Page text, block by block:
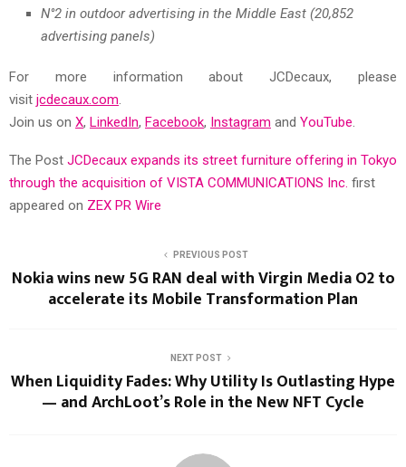
N°2 in outdoor advertising in the Middle East (20,852
advertising panels)
For more information about JCDecaux, please
visit jcdecaux.com.
Join us on X, LinkedIn, Facebook, Instagram and YouTube.
The Post JCDecaux expands its street furniture offering in Tokyo
through the acquisition of VISTA COMMUNICATIONS Inc. first
appeared on ZEX PR Wire
PREVIOUS POST
Nokia wins new 5G RAN deal with Virgin Media O2 to
accelerate its Mobile Transformation Plan
NEXT POST
When Liquidity Fades: Why Utility Is Outlasting Hype
— and ArchLoot’s Role in the New NFT Cycle